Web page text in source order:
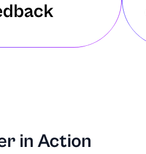
in Action